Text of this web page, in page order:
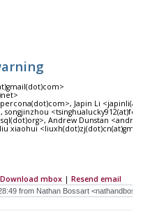
Japin Li
songjinzhou
Andrew Dunstan
liu xiaohui
Download mbox | Resend email